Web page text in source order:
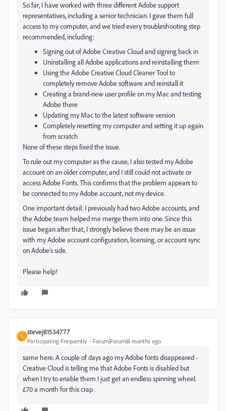
So far, I have worked with three different Adobe support
representatives, including a senior technician. I gave them full
access to my computer, and we tried every troubleshooting step
recommended, including:
Signing out of Adobe Creative Cloud and signing back in
Uninstalling all Adobe applications and reinstalling them
Using the Adobe Creative Cloud Cleaner Tool to
completely remove Adobe software and reinstall it
Creating a brand-new user profile on my Mac and testing
Adobe there
Updating my Mac to the latest software version
Completely resetting my computer and setting it up again
from scratch
None of these steps fixed the issue.
To rule out my computer as the cause, I also tested my Adobe
account on an older computer, and I still could not activate or
access Adobe Fonts. This confirms that the problem appears to
be connected to my Adobe account, not my device.
One important detail: I previously had two Adobe accounts, and
the Adobe team helped me merge them into one. Since this
issue began after that, I strongly believe there may be an issue
with my Adobe account configuration, licensing, or account sync
on Adobe’s side.
Please help!
S
stevej81534777
Participating Frequently Forum|Forum|6 months ago
same here. A couple of days ago my Adobe fonts disappeared -
Creative Cloud is telling me that Adobe Fonts is disabled but
when I try to enable them I just get an endless spinning wheel.
£70 a month for this crap